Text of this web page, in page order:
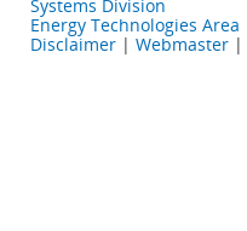
Systems Division
Energy Technologies Area
Disclaimer | Webmaster |